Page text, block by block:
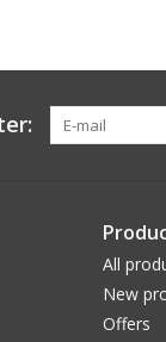
All
New
Offers